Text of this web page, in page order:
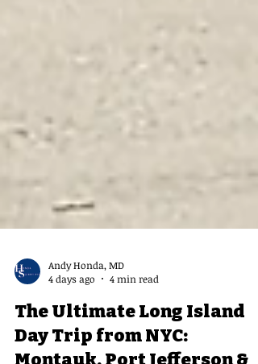
Andy Honda, MD
4 days ago
4 min read
The Ultimate Long Island